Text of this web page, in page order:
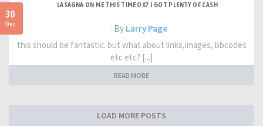
30
Dec
LASAGNA ON ME THIS TIME OK? I GOT PLENTY OF CASH
- By Larry Page
this should be fantastic. but what about links,images, bbcodes
etc etc? [...]
READ MORE
LOAD MORE POSTS